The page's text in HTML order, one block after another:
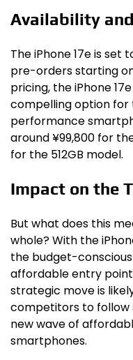
Availability
The iPhone 17e is set
pre-orders starting
pricing, the iPhone
compelling option for
performance
around ¥99,800 for
for the 512GB model.
Impact on the
But what does this
whole? With the
the budget-
affordable entry point
strategic move is
competitors to follow
new wave of
smartphones.